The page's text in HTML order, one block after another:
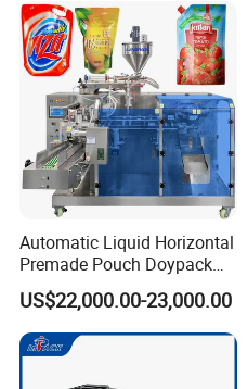
Automatic Liquid Horizontal
Premade Pouch Doypack
Packing Machine
US$22,000.00-23,000.00